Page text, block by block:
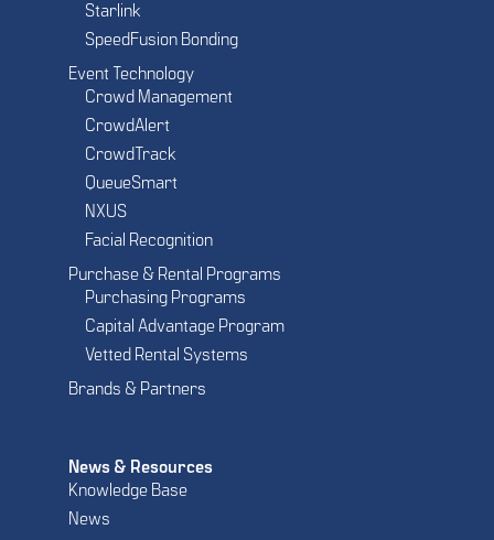
Starlink
SpeedFusion Bonding
Event Technology
Crowd Management
CrowdAlert
CrowdTrack
QueueSmart
NXUS
Facial Recognition
Purchase & Rental Programs
Purchasing Programs
Capital Advantage Program
Vetted Rental Systems
Brands & Partners
News & Resources
Knowledge Base
News